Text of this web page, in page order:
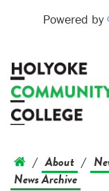
Powered by
/ About /
News Archive